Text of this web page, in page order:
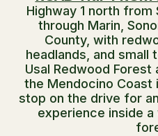
Highway 1 north from
through Marin,
County, with
headlands, and small
Usal Redwood
the Mendocino
stop on the drive for
experience inside